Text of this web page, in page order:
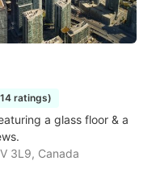
ratings)
a glass floor & a
3L9, Canada